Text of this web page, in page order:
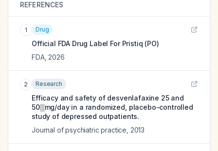
REFERENCES
1 Drug
Official FDA Drug Label For Pristiq (PO)
FDA, 2026
2 Research
Efficacy and safety of desvenlafaxine 25 and
50▒mg/day in a randomized, placebo-controlled
study of depressed outpatients.
Journal of psychiatric practice 2013